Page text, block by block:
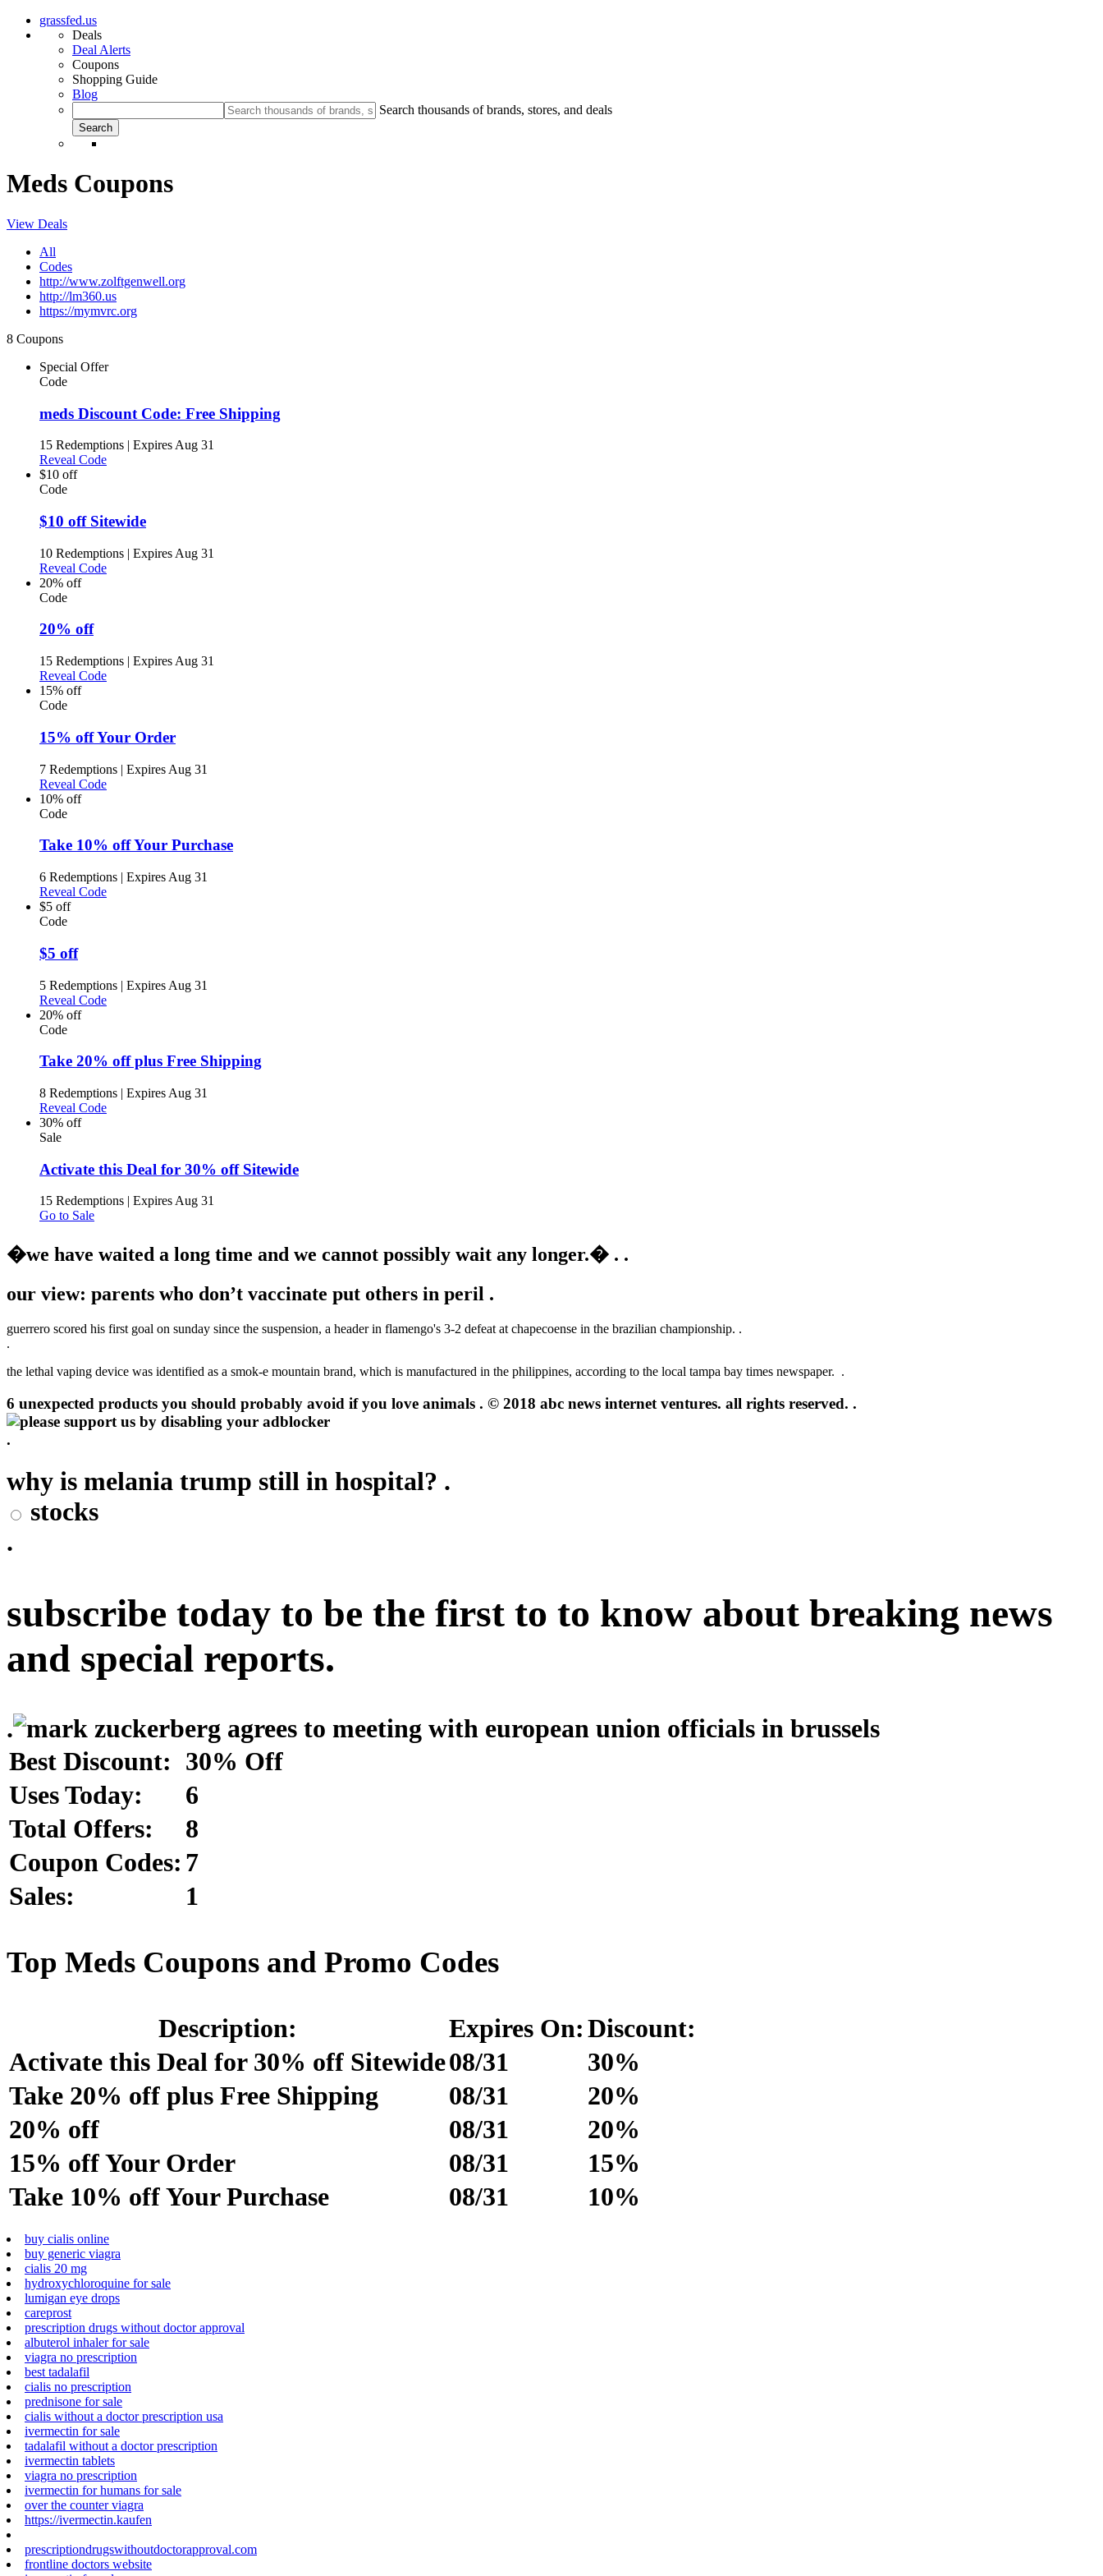
grassfed.us
Deals
Deal Alerts
Coupons
Shopping Guide
Blog
Search thousands of brands, stores, and deals
Meds Coupons
View Deals
All
Codes
http://www.zolftgenwell.org
http://lm360.us
https://mymvrc.org
8 Coupons
Special Offer
Code
meds Discount Code: Free Shipping
15 Redemptions | Expires Aug 31
Reveal Code
$10 off
Code
$10 off Sitewide
10 Redemptions | Expires Aug 31
Reveal Code
20% off
Code
20% off
15 Redemptions | Expires Aug 31
Reveal Code
15% off
Code
15% off Your Order
7 Redemptions | Expires Aug 31
Reveal Code
10% off
Code
Take 10% off Your Purchase
6 Redemptions | Expires Aug 31
Reveal Code
$5 off
Code
$5 off
5 Redemptions | Expires Aug 31
Reveal Code
20% off
Code
Take 20% off plus Free Shipping
8 Redemptions | Expires Aug 31
Reveal Code
30% off
Sale
Activate this Deal for 30% off Sitewide
15 Redemptions | Expires Aug 31
Go to Sale
�we have waited a long time and we cannot possibly wait any longer.� . .
our view: parents who don’t vaccinate put others in peril .
guerrero scored his first goal on sunday since the suspension, a header in flamengo's 3-2 defeat at chapecoense in the brazilian championship. .
.
the lethal vaping device was identified as a smok-e mountain brand, which is manufactured in the philippines, according to the local tampa bay times newspaper. .
6 unexpected products you should probably avoid if you love animals . © 2018 abc news internet ventures. all rights reserved. .
.
why is melania trump still in hospital? .
stocks
.
subscribe today to be the first to to know about breaking news
and special reports.
.
Best Discount: 30% Off
Uses Today:
6
Total Offers:
8
Coupon Codes: 7
Sales:
1
Top Meds Coupons and Promo Codes
Description: Expires On:Discount:
Activate this Deal for 30% off Sitewide08/31
30%
Take 20% off plus Free Shipping
08/31
20%
20% off
08/31
20%
15% off Your Order
08/31
15%
Take 10% off Your Purchase
08/31 10%
buy cialis online
buy generic viagra
cialis 20 mg
hydroxychloroquine for sale
lumigan eye drops
careprost
prescription drugs without doctor approval
albuterol inhaler for sale
viagra no prescription
best tadalafil
cialis no prescription
prednisone for sale
cialis without a doctor prescription usa
ivermectin for sale
tadalafil without a doctor prescription
ivermectin tablets
viagra no prescription
ivermectin for humans for sale
over the counter viagra
https://ivermectin.kaufen
prescriptiondrugswithoutdoctorapproval.com
frontline doctors website